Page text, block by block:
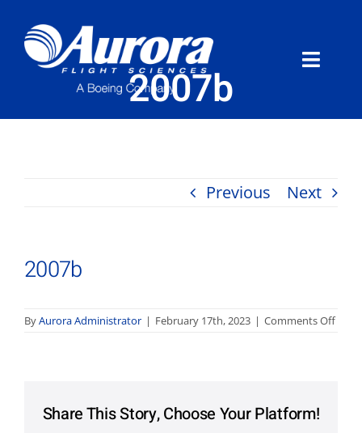
content
Toggle
News
Careers
Aurora Swiss
2007b
Previous Next
2007b
ByAurora Administrator | February 17th, 2023 | Comments Offon
Share This Story, Choose Your Platform!